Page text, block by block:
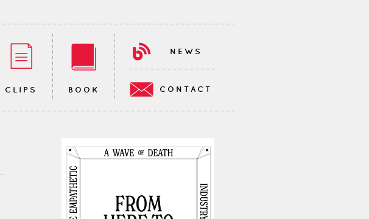
CLIPS BOOK
NEWS
CONTACT